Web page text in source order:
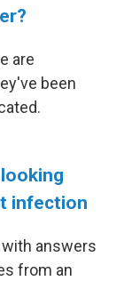
are
been
infection
answers
from an